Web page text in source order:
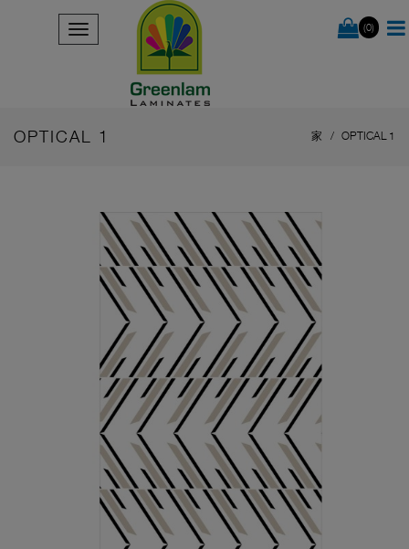
(0)
OPTICAL 1 家 OPTICAL 1